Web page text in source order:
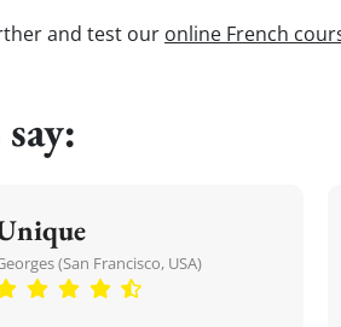
and test our online French
(San Francisco, USA)